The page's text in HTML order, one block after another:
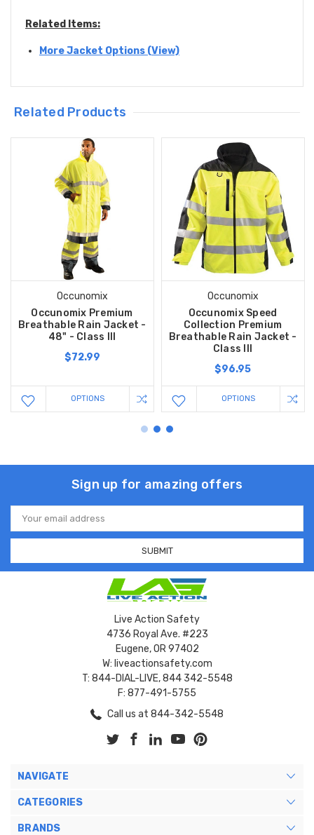
Related Items:
More Jacket Options (View)
Related Products
Occunomix
Occunomix Premium
Breathable Rain Jacket -
48" - Class III
$72.99
OPTIONS
Occunomix
Occunomix Speed
Collection Premium
Breathable Rain Jacket -
Class III
$96.95
OPTIONS
Sign up for amazing offers
Email
Address
Live Action Safety
4736 Royal Ave. #223
Eugene, OR 97402
W: liveactionsafety.com
T: 844-DIAL-LIVE, 844 342-5548
F: 877-491-5755
Call us at 844-342-5548
NAVIGATE
CATEGORIES
BRANDS